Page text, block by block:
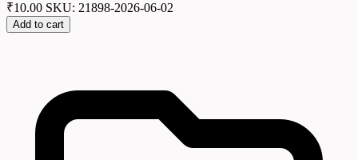
₹10.00 SKU: 21898-2026-06-02
Add to cart